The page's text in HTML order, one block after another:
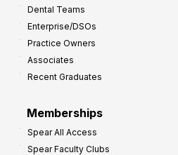
Dental Teams
Enterprise/DSOs
Practice Owners
Associates
Recent Graduates
Memberships
Spear All Access
Spear Faculty Clubs